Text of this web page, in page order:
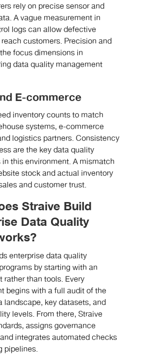
rely on precise sensor and
A vague measurement in
logs can allow defective
customers. Precision and
focus dimensions in
data quality management
E-commerce
inventory counts to match
systems, e-commerce
logistics partners. Consistency
are the key data quality
this environment. A mismatch
stock and actual inventory
and customer trust.
Straive Build
Data Quality
enterprise data quality
by starting with an
rather than tools. Every
begins with a full audit of the
landscape, key datasets, and
levels. From there, Straive
assigns governance
integrates automated checks
pipelines.